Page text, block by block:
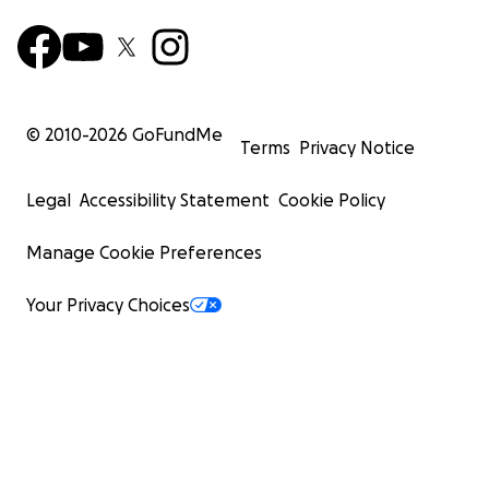
© 2010-2026 GoFundMe
Terms Privacy Notice
Legal Accessibility Statement Cookie Policy
Manage Cookie Preferences
Your Privacy Choices